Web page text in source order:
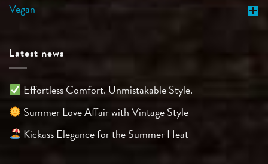
Vegan
Latest news
Effortless Comfort. Unmistakable Style.
Summer Love Affair with Vintage Style
Kickass Elegance for the Summer Heat